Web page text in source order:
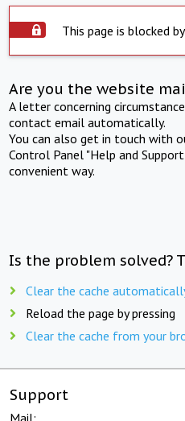
This page is blocked
Are you the website
A letter concerning
contact email automatically.
You can also get in touch with
Control Panel "Help and
convenient way.
Is the problem solved?
Clear the cache
Reload the page by pressing
Clear the cache from your
Support
Mail: